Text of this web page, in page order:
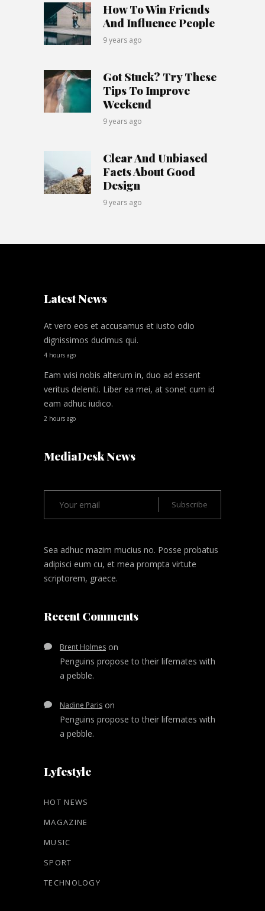
How To Win Friends
And Influence People
9 years ago
Got Stuck? Try These
Tips To Improve
Weekend
9 years ago
Clear And Unbiased
Facts About Good
Design
9 years ago
Latest News
At vero eos et accusamus et iusto odio
dignissimos ducimus qui.
4 hours ago
Eam wisi nobis alterum in, duo ad essent
veritus deleniti. Liber ea mei, at sonet cum id
eam adhuc iudico.
2 hours ago
MediaDesk News
Sea adhuc mazim mucius no. Posse probatus
adipisci eum cu, et mea prompta virtute
scriptorem, graece.
Recent Comments
Brent Holmes on
Penguins propose to their lifemates with
a pebble.
Nadine Paris on
Penguins propose to their lifemates with
a pebble.
Lyfestyle
HOT NEWS
MAGAZINE
MUSIC
SPORT
TECHNOLOGY